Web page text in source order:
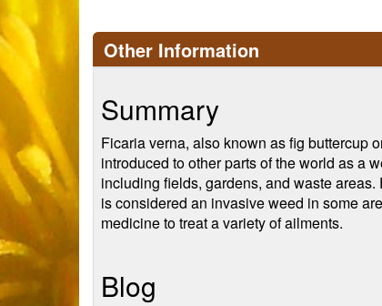
Other Information
Summary
Ficaria verna, also known as fig buttercup
introduced to other parts of the world as a
including fields, gardens, and waste
is considered an invasive weed in some
medicine to treat a variety of ailments.
Blog